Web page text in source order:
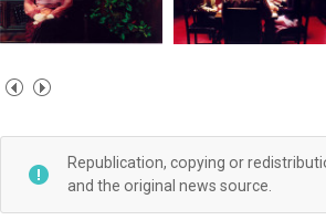
Republication, copying or
and the original news source.